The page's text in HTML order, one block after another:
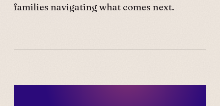
families navigating what comes next.